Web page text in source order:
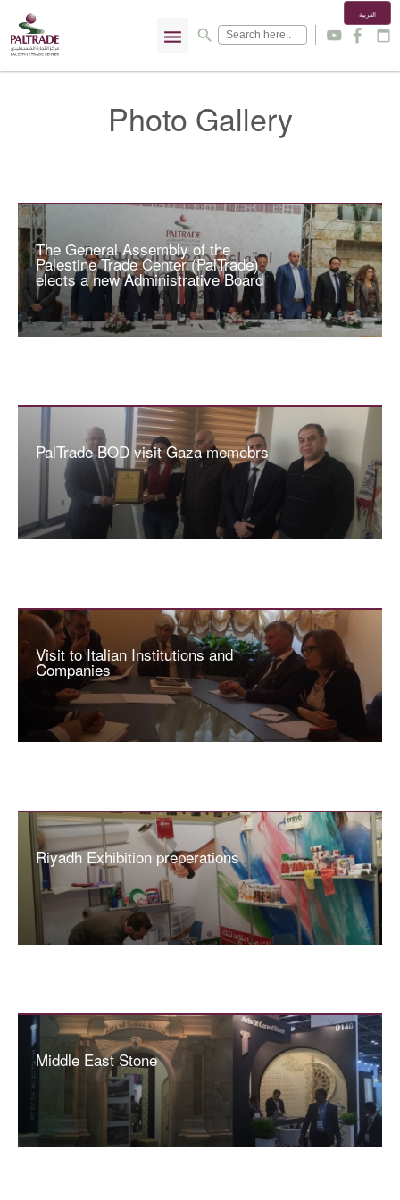
menu search
العربية
y f calendar_today
Photo Gallery
The General Assembly of the
Palestine Trade Center (PalTrade)
elects a new Administrative Board
PalTrade BOD visit Gaza memebrs
Visit to Italian Institutions and
Companies
Riyadh Exhibition preperations
Middle East Stone